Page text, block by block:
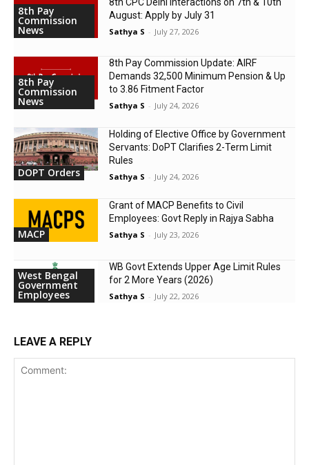
8th Pay
Commission
News
8th CPC Delhi Interactions on 7th & 10th
August: Apply by July 31
Sathya S - July 27, 2026
8th Pay
Commission
News
8th Pay Commission Update: AIRF
Demands ₹32,500 Minimum Pension & Up
to 3.86 Fitment Factor
Sathya S - July 24, 2026
DOPT Orders
Holding of Elective Office by Government
Servants: DoPT Clarifies 2-Term Limit
Rules
Sathya S - July 24, 2026
MACP
Grant of MACP Benefits to Civil
Employees: Govt Reply in Rajya Sabha
Sathya S - July 23, 2026
West Bengal
Government
Employees
WB Govt Extends Upper Age Limit Rules
for 2 More Years (2026)
Sathya S - July 22, 2026
LEAVE A REPLY